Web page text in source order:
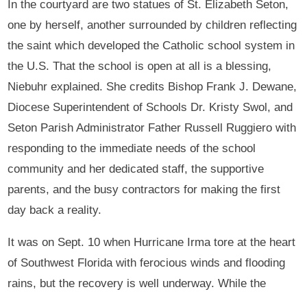
In the courtyard are two statues of St. Elizabeth Seton,
one by herself, another surrounded by children reflecting
the saint which developed the Catholic school system in
the U.S. That the school is open at all is a blessing,
Niebuhr explained. She credits Bishop Frank J. Dewane,
Diocese Superintendent of Schools Dr. Kristy Swol, and
Seton Parish Administrator Father Russell Ruggiero with
responding to the immediate needs of the school
community and her dedicated staff, the supportive
parents, and the busy contractors for making the first
day back a reality.
It was on Sept. 10 when Hurricane Irma tore at the heart
of Southwest Florida with ferocious winds and flooding
rains, but the recovery is well underway. While the